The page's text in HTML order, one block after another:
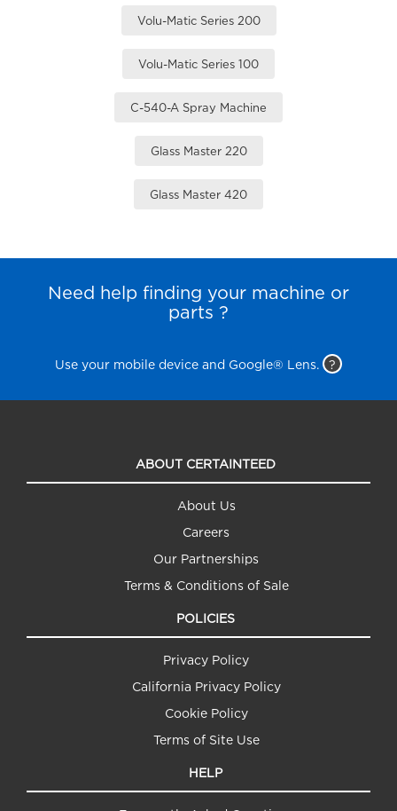
Volu-Matic Series 200
Volu-Matic Series 100
C-540-A Spray Machine
Glass Master 220
Glass Master 420
Need help finding your machine or
parts ?
Use your mobile device and Google® Lens. ?
ABOUT CERTAINTEED
About Us
Careers
Our Partnerships
Terms & Conditions of Sale
POLICIES
Privacy Policy
California Privacy Policy
Cookie Policy
Terms of Site Use
HELP